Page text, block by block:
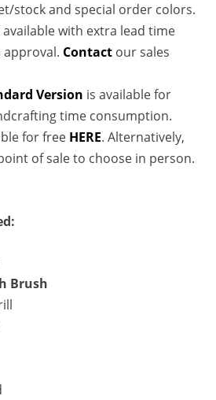
stock and special order colors.
with extra lead time
approval. Contact our sales
Version is available for
time consumption.
for free HERE. Alternatively,
of sale to choose in person.
Brush